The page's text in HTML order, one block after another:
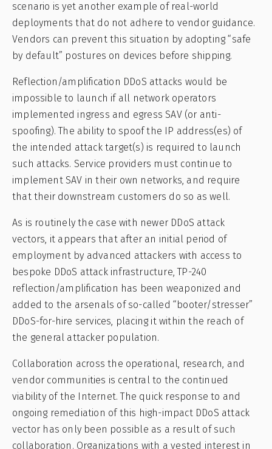
scenario is yet another example of real-world
deployments that do not adhere to vendor guidance.
Vendors can prevent this situation by adopting “safe
by default” postures on devices before shipping.
Reflection/amplification DDoS attacks would be
impossible to launch if all network operators
implemented ingress and egress SAV (or anti-
spoofing). The ability to spoof the IP address(es) of
the intended attack target(s) is required to launch
such attacks. Service providers must continue to
implement SAV in their own networks, and require
that their downstream customers do so as well.
As is routinely the case with newer DDoS attack
vectors, it appears that after an initial period of
employment by advanced attackers with access to
bespoke DDoS attack infrastructure, TP-240
reflection/amplification has been weaponized and
added to the arsenals of so-called “booter/stresser”
DDoS-for-hire services, placing it within the reach of
the general attacker population.
Collaboration across the operational, research, and
vendor communities is central to the continued
viability of the Internet. The quick response to and
ongoing remediation of this high-impact DDoS attack
vector has only been possible as a result of such
collaboration. Organizations with a vested interest in